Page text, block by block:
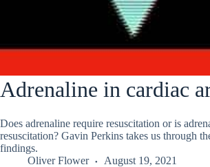
Adrenaline in cardiac
Does adrenaline require resuscitation or is
resuscitation? Gavin Perkins takes us through
findings.
Oliver Flower
August 19, 2021